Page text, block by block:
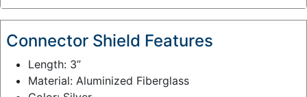
y
:
Connector Shield Features
Length: 3”
Material: Aluminized Fiberglass